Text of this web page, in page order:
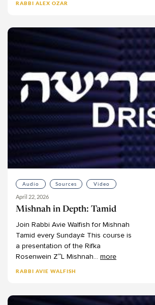
Levi Morrow
Lynn Kaye
Marc Herman
Mark Winne
Martin Lockshin
Meir Ekstein
Michael Chernick
Michael Emerson
Michael Fishbane
Michael Fraade
Michal Bar-Asher Siegal
Michelle Levine
Mimi Feigelson
Miriam Gedwiser
Miriam Reisler
Miriam Zami
RABBI ALEX OZAR
Audio Sources Video
April 22, 2026
Mishnah in Depth: Tamid
Join Rabbi Avie Walfish for Mishnah
Tamid every Sunday! This course is
a presentation of the Rifka
Rosenwein Z”L Mishnah... more
RABBI AVIE WALFISH